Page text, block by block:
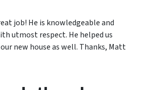
job! He is knowledgeable and
utmost respect. He helped us
new house as well. Thanks, Matt